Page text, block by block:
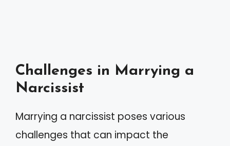
Challenges in Marrying a
Narcissist
Marrying a narcissist poses various
challenges that can impact the